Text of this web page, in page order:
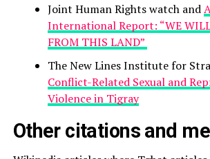
Joint Human Rights watch and
International Report: “WE WILL
FROM THIS LAND”
The New Lines Institute for
Conflict-Related Sexual and
Violence in Tigray
Other citations and